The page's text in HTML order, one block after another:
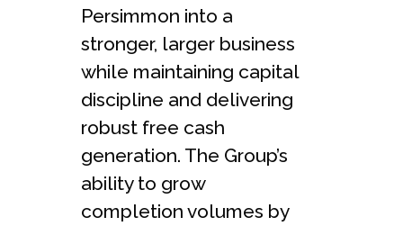
Persimmon into a
stronger, larger business
while maintaining capital
discipline and delivering
robust free cash
generation. The Group’s
ability to grow
completion volumes by